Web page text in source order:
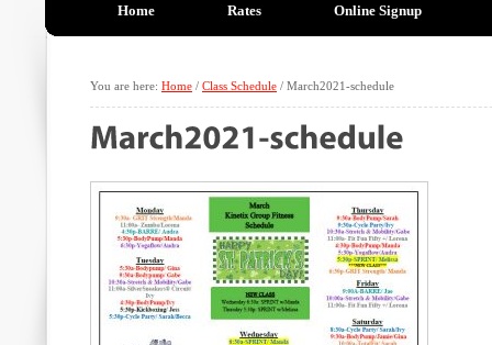
Home Rates Online Signup
You are here: Home / Class Schedule / March2021-schedule